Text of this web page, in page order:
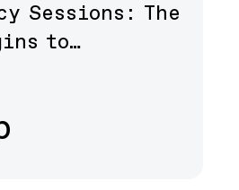
Sessions: The
to…